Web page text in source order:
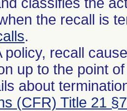
the recall is
.
policy, recall
up to the point
about
(CFR) Title 21